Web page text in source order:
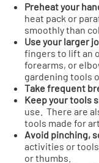
Preheat your
heat pack or
smoothly than
Use your larger
fingers to lift an
forearms, or
gardening tools
Take frequent
Keep your tools
use. There are
tools made for
Avoid pinching,
activities or
or thumbs.